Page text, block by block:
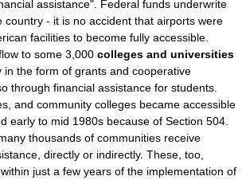
assistance". Federal funds underwrite
country - it is no accident that airports were
facilities to become fully accessible.
to some 3,000 colleges and universities
in the form of grants and cooperative
through financial assistance for students.
and community colleges became accessible
early to mid 1980s because of Section 504.
thousands of communities receive
directly or indirectly. These, too,
just a few years of the implementation of